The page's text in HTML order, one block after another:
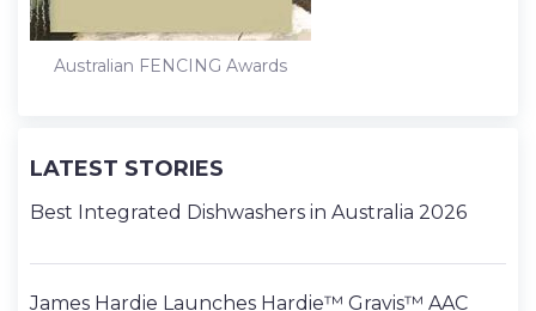
Australian FENCING Awards
LATEST STORIES
Best Integrated Dishwashers in Australia 2026
James Hardie Launches Hardie™ Gravis™ AAC